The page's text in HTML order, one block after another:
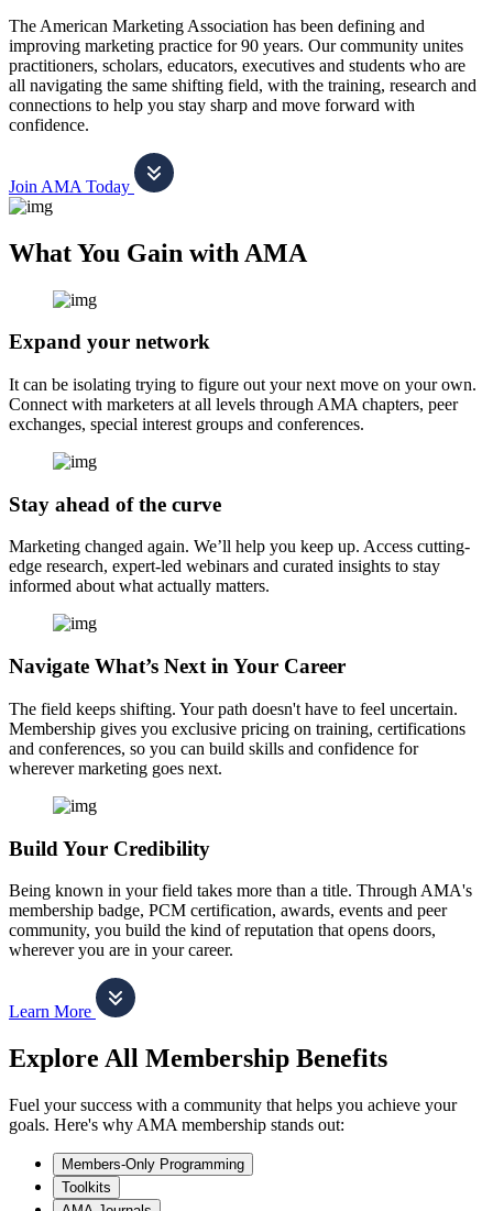
The American Marketing Association has been defining and
improving marketing practice for 90 years. Our community unites
practitioners, scholars, educators, executives and students who are
all navigating the same shifting field, with the training, research and
connections to help you stay sharp and move forward with
confidence.
Join AMA Today
What You Gain with AMA
Expand your network
It can be isolating trying to figure out your next move on your own.
Connect with marketers at all levels through AMA chapters, peer
exchanges, special interest groups and conferences.
Stay ahead of the curve
Marketing changed again. We’ll help you keep up. Access cutting-
edge research, expert-led webinars and curated insights to stay
informed about what actually matters.
Navigate What’s Next in Your Career
The field keeps shifting. Your path doesn't have to feel uncertain.
Membership gives you exclusive pricing on training, certifications
and conferences, so you can build skills and confidence for
wherever marketing goes next.
Build Your Credibility
Being known in your field takes more than a title. Through AMA's
membership badge, PCM certification, awards, events and peer
community, you build the kind of reputation that opens doors,
wherever you are in your career.
Learn More
Explore All Membership Benefits
Fuel your success with a community that helps you achieve your
goals. Here's why AMA membership stands out:
Members-Only Programming
Toolkits